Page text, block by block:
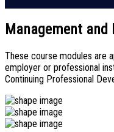
Management
These course modules are
employer or professional
Continuing Professional